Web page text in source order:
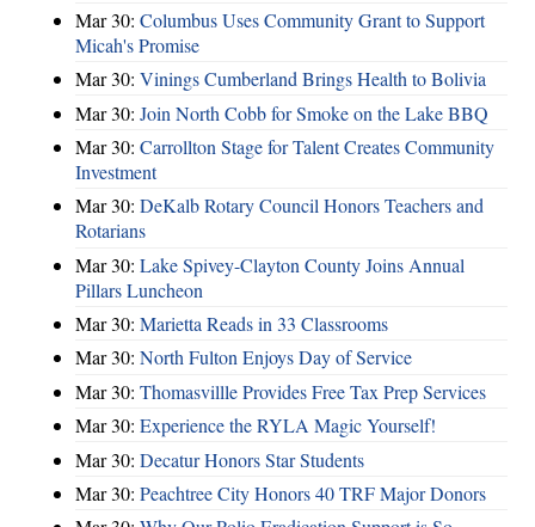
Mar 30: Columbus Uses Community Grant to Support
Micah's Promise
Mar 30: Vinings Cumberland Brings Health to Bolivia
Mar 30: Join North Cobb for Smoke on the Lake BBQ
Mar 30: Carrollton Stage for Talent Creates Community
Investment
Mar 30: DeKalb Rotary Council Honors Teachers and
Rotarians
Mar 30: Lake Spivey-Clayton County Joins Annual
Pillars Luncheon
Mar 30: Marietta Reads in 33 Classrooms
Mar 30: North Fulton Enjoys Day of Service
Mar 30: Thomasvillle Provides Free Tax Prep Services
Mar 30: Experience the RYLA Magic Yourself!
Mar 30: Decatur Honors Star Students
Mar 30: Peachtree City Honors 40 TRF Major Donors